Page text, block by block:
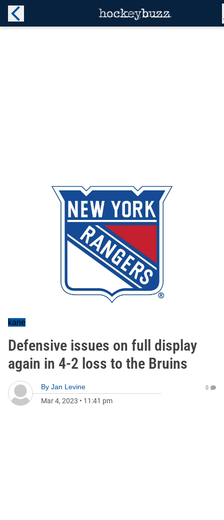
kane
Defensive issues on full display
again in 4-2 loss to the Bruins
By Jan Levine
Mar 4, 2023 • 11:41 pm
0